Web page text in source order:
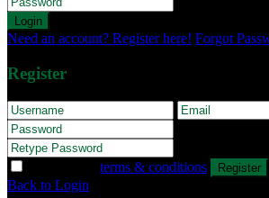
Login
Need an account? Register here! Forgot
Register
terms & conditions Register
Back to Login